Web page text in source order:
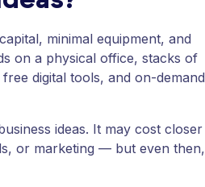
minimal equipment, and
on a physical office, stacks of
digital tools, and on-demand
ideas. It may cost closer
or marketing — but even then,